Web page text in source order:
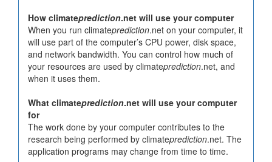
How climateprediction.net will use your computer
When you run climateprediction.net on your computer, it
will use part of the computer’s CPU power, disk space,
and network bandwidth. You can control how much of
your resources are used by climateprediction.net, and
when it uses them.
What climateprediction.net will use your computer
for
The work done by your computer contributes to the
research being performed by climateprediction.net. The
application programs may change from time to time.